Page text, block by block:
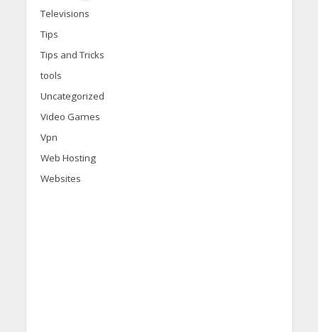
Televisions
Tips
Tips and Tricks
tools
Uncategorized
Video Games
Vpn
Web Hosting
Websites